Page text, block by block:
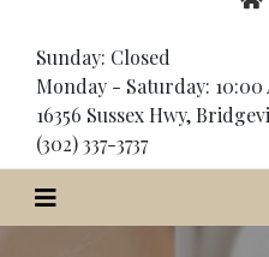
Sunday: Closed
Monday - Saturday: 10:00
16356 Sussex Hwy,
(302) 337-3737